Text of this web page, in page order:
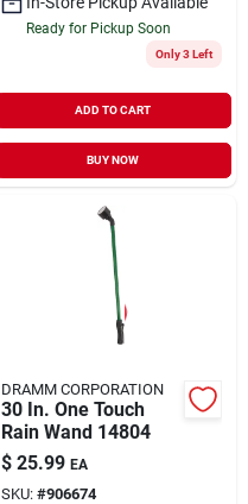
Ready for Pickup Soon
Only 3 Left
ADD TO CART
BUY NOW
DRAMM CORPORATION
30 In. One Touch
Rain Wand 14804
$ 25.99 EA
SKU: #906674